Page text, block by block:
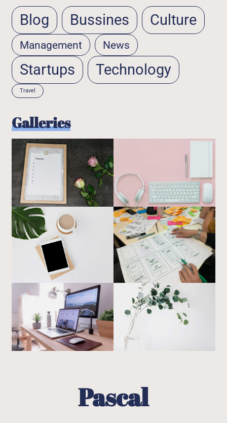
Blog Bussines Culture
Management News
Startups Technology
Travel
Galleries
Pascal